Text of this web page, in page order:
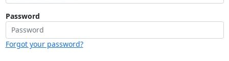
Password
Forgot your password?